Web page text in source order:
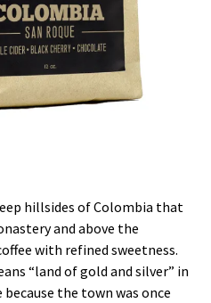
hillsides of Colombia that
and above the
with refined sweetness.
“land of gold and silver” in
the town was once